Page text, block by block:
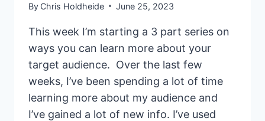
By Chris Holdheide June 25, 2023
This week I’m starting a 3 part series on
ways you can learn more about your
target audience. Over the last few
weeks, I’ve been spending a lot of time
learning more about my audience and
I’ve gained a lot of new info. I’ve used